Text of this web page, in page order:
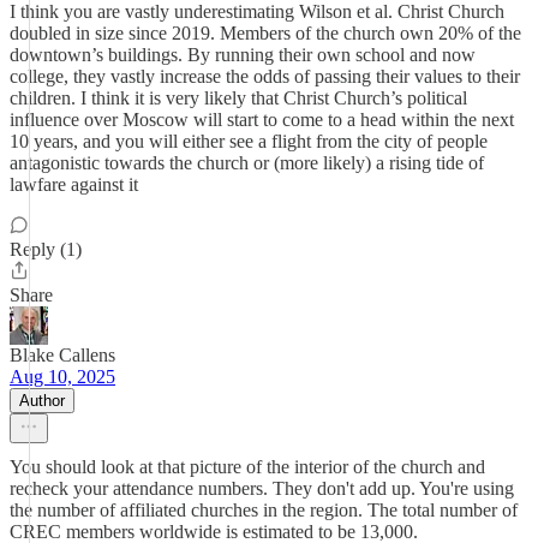
I think you are vastly underestimating Wilson et al. Christ Church
doubled in size since 2019. Members of the church own 20% of the
downtown’s buildings. By running their own school and now
college, they vastly increase the odds of passing their values to their
children. I think it is very likely that Christ Church’s political
influence over Moscow will start to come to a head within the next
10 years, and you will either see a flight from the city of people
antagonistic towards the church or (more likely) a rising tide of
lawfare against it
Reply (1)
Share
Blake Callens
Aug 10, 2025
Author
You should look at that picture of the interior of the church and
recheck your attendance numbers. They don't add up. You're using
the number of affiliated churches in the region. The total number of
CREC members worldwide is estimated to be 13,000.